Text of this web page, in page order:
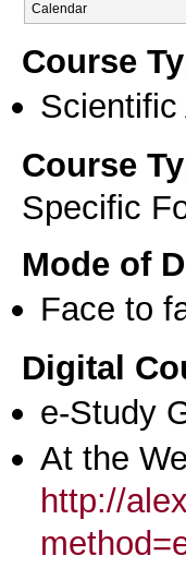
Calendar
Course
Scientific
Course
Specific
Mode of
Face to
Digital
e-Study
At the
http://